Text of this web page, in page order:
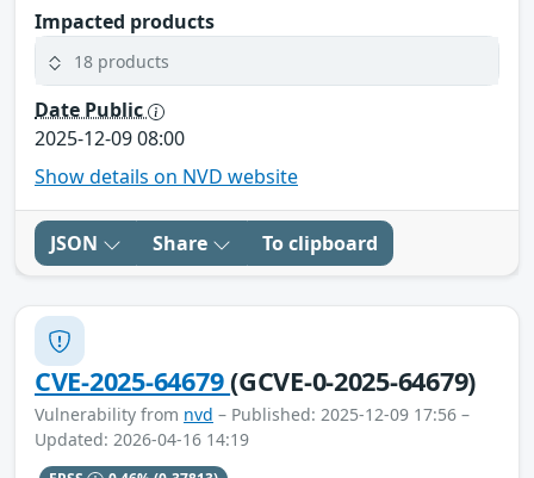
Impacted products
18 products
Date Public
2025-12-09 08:00
Show details on NVD website
JSON Share To clipboard
CVE-2025-64679(GCVE-0-2025-64679)
Vulnerability from nvd – Published: 2025-12-09 17:56 –
Updated: 2026-04-16 14:19